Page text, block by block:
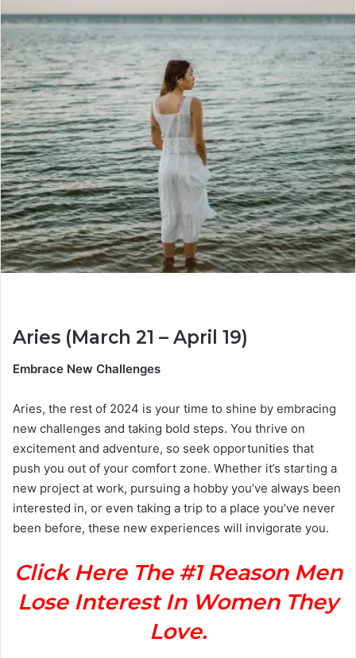
Aries (March 21 – April 19)
Embrace New Challenges
Aries, the rest of 2024 is your time to shine by embracing
new challenges and taking bold steps. You thrive on
excitement and adventure, so seek opportunities that
push you out of your comfort zone. Whether it’s starting a
new project at work, pursuing a hobby you’ve always been
interested in, or even taking a trip to a place you’ve never
been before, these new experiences will invigorate you.
Click Here The #1 Reason Men
Lose Interest In Women They
Love.